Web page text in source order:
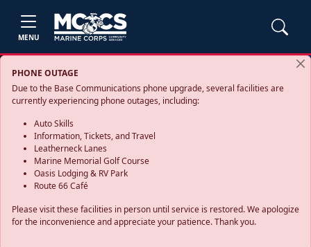
MENU
PHONE OUTAGE
Due to the Base Communications phone upgrade, several facilities are
currently experiencing phone outages, including:
Auto Skills
Information, Tickets, and Travel
Leatherneck Lanes
Marine Memorial Golf Course
Oasis Lodging & RV Park
Route 66 Café
Please visit these facilities in person until service is restored. We apologize
for the inconvenience and appreciate your patience. Thank you.